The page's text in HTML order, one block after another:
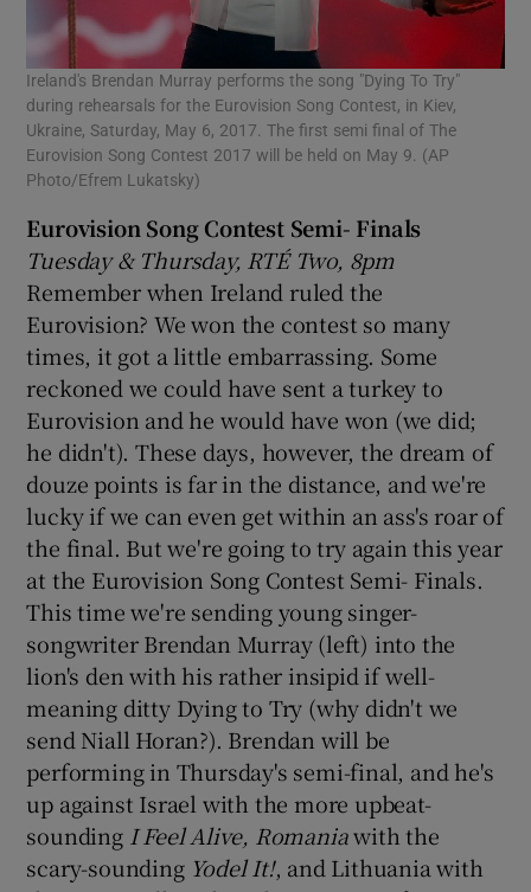
Ireland's Brendan Murray performs the song "Dying To Try"
during rehearsals for the Eurovision Song Contest, in Kiev,
Ukraine, Saturday, May 6, 2017. The first semi final of The
Eurovision Song Contest 2017 will be held on May 9. (AP
Photo/Efrem Lukatsky)
Eurovision Song Contest Semi- Finals
Tuesday & Thursday, RTÉ Two, 8pm
Remember when Ireland ruled the
Eurovision? We won the contest so many
times, it got a little embarrassing. Some
reckoned we could have sent a turkey to
Eurovision and he would have won (we did;
he didn't). These days, however, the dream of
douze points is far in the distance, and we're
lucky if we can even get within an ass's roar of
the final. But we're going to try again this year
at the Eurovision Song Contest Semi- Finals.
This time we're sending young singer-
songwriter Brendan Murray (left) into the
lion's den with his rather insipid if well-
meaning ditty Dying to Try (why didn't we
send Niall Horan?). Brendan will be
performing in Thursday's semi-final, and he's
up against Israel with the more upbeat-
sounding I Feel Alive, Romaniawith the
scary-sounding Yodel It!, and Lithuania with